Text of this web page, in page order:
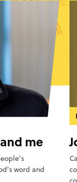
me
word and